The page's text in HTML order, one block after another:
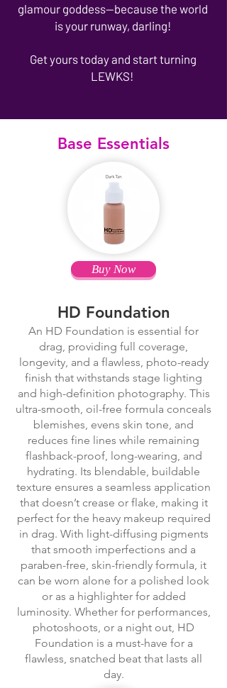
glamour goddess—because the world
is your runway, darling!
Get yours today and start turning
LEWKS!
Base Essentials
Buy Now
HD Foundation
An HD Foundation is essential for
drag, providing full coverage,
longevity, and a flawless, photo-ready
finish that withstands stage lighting
and high-definition photography. This
ultra-smooth, oil-free formula conceals
blemishes, evens skin tone, and
reduces fine lines while remaining
flashback-proof, long-wearing, and
hydrating. Its blendable, buildable
texture ensures a seamless application
that doesn’t crease or flake, making it
perfect for the heavy makeup required
in drag. With light-diffusing pigments
that smooth imperfections and a
paraben-free, skin-friendly formula, it
can be worn alone for a polished look
or as a highlighter for added
luminosity. Whether for performances,
photoshoots, or a night out, HD
Foundation is a must-have for a
flawless, snatched beat that lasts all
day.